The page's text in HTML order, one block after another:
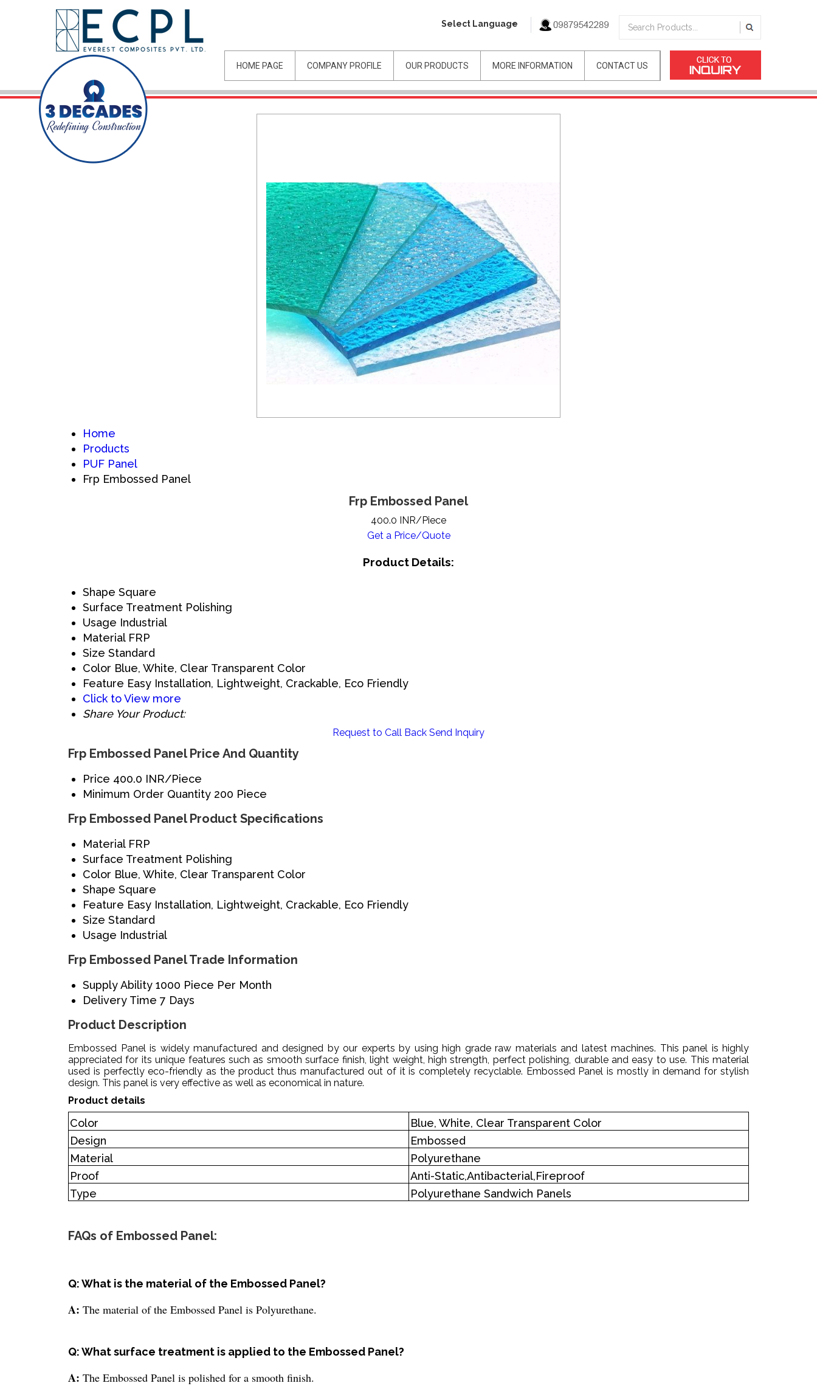
Select Language
HOME PAGE COMPANY PROFILE OUR PRODUCTS MORE INFORMATION CONTACT US
Home
Products
PUF Panel
Frp Embossed Panel
Frp Embossed Panel
400.0 INR/Piece
Get a Price/Quote
Product Details:
Shape Square
Surface Treatment Polishing
Usage Industrial
Material FRP
Size Standard
Color Blue, White, Clear Transparent Color
Feature Easy Installation, Lightweight, Crackable, Eco Friendly
Click to View more
Share Your Product:
Request to Call Back Send Inquiry
Frp Embossed Panel Price And Quantity
Price 400.0 INR/Piece
Minimum Order Quantity 200 Piece
Frp Embossed Panel Product Specifications
Material FRP
Surface Treatment Polishing
Color Blue, White, Clear Transparent Color
Shape Square
Feature Easy Installation, Lightweight, Crackable, Eco Friendly
Size Standard
Usage Industrial
Frp Embossed Panel Trade Information
Supply Ability 1000 Piece Per Month
Delivery Time 7 Days
Product Description
Embossed Panel is widely manufactured and designed by our experts by using high grade raw materials and latest machines. This panel is highly
appreciated for its unique features such as smooth surface finish, light weight, high strength, perfect polishing, durable and easy to use. This material
used is perfectly eco-friendly as the product thus manufactured out of it is completely recyclable. Embossed Panel is mostly in demand for stylish
design. This panel is very effective as well as economical in nature.
Product details
Color
Blue, White, Clear Transparent Color
Design
Embossed
Material
Polyurethane
Proof
Anti-Static,Antibacterial,Fireproof
Type
Polyurethane Sandwich Panels
FAQs of Embossed Panel:
Q: What is the material of the Embossed Panel?
A: The material of the Embossed Panel is Polyurethane.
Q: What surface treatment is applied to the Embossed Panel?
A: The Embossed Panel is polished for a smooth finish.